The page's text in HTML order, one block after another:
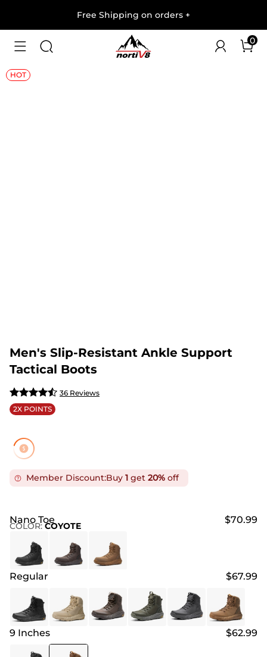
Free Shipping on orders +
0
1/
HOT
Men's Slip-Resistant Ankle Support
Tactical Boots
36 Reviews
2X POINTS
Member Discount:Buy 1 get 20% off
COLOR: COYOTE
Nano Toe $70.99
Regular $67.99
9 Inches $62.99